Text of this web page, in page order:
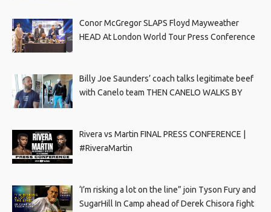
Conor McGregor SLAPS Floyd Mayweather
HEAD At London World Tour Press Conference
Billy Joe Saunders’ coach talks legitimate beef
with Canelo team THEN CANELO WALKS BY
Rivera vs Martin FINAL PRESS CONFERENCE |
#RiveraMartin
‘I’m risking a lot on the line” join Tyson Fury and
SugarHill In Camp ahead of Derek Chisora fight